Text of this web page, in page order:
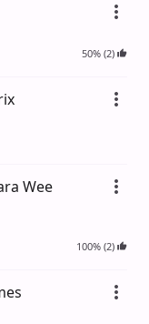
50% (2)
Wee
100% (2)